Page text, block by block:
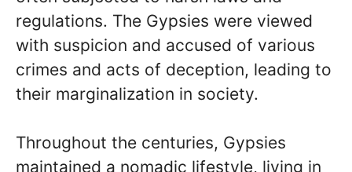
regulations. The Gypsies were viewed
with suspicion and accused of various
crimes and acts of deception, leading to
their marginalization in society.
Throughout the centuries, Gypsies
maintained a nomadic lifestyle, living in